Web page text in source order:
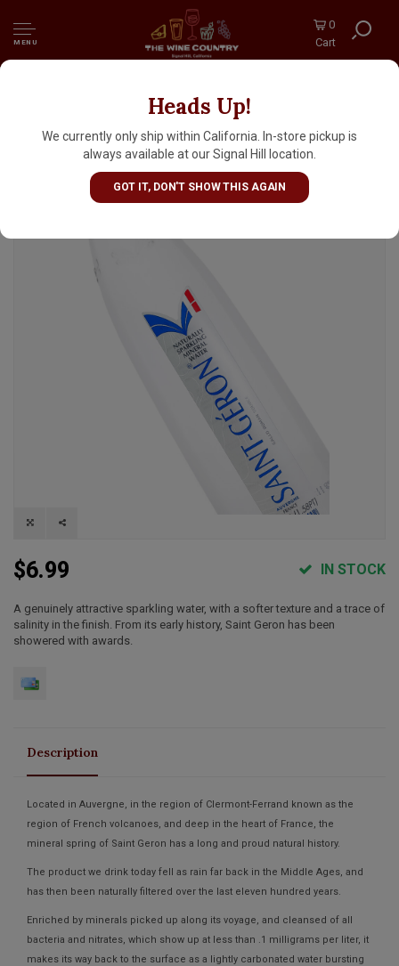
MENU
0
Cart
Heads Up!
We currently only ship within California. In-store pickup is
always available at our Signal Hill location.
GOT IT, DON'T SHOW THIS AGAIN
Saint-Geron Naturally Sparkling Mineral
Water 750ml Bottle, Auverne, France
$6.99 IN STOCK
A genuinely attractive sparkling water, with a softer texture and a trace of
salinity in the finish. From its early history, Saint Geron has been
showered with awards.
Description
Located in Auvergne, in the region of Clermont-Ferrand known as the
region of French volcanoes, and deep in the heart of France, the
mineral spring of Saint Geron has a long and proud natural history.
The product we drink today fell as rain far back in the Middle Ages, and
has then been naturally filtered over the last eleven hundred years.
Enriched by minerals picked up along its voyage, and cleansed of all
bacteria and nitrates, which show up at less than .1 milligrams per liter, it
makes its way back to the surface as a lightly carbonated water bursting